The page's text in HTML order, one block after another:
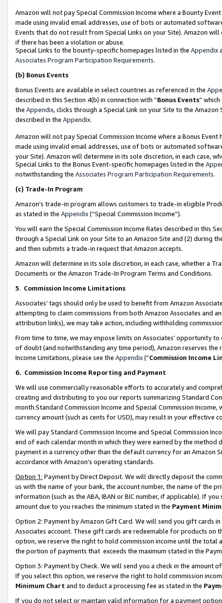
Amazon will not pay Special Commission Income where a Bounty
made using invalid email addresses, use of bots or automated
Events that do not result from Special Links on your Site). Amazon
if there has been a violation or abuse.
Special Links to the bounty-specific homepages listed in the Appendix
Associates Program Participation Requirements.
(b) Bonus Events
Bonus Events are available in select countries as referenced in the
described in this Section 4(b) in connection with “Bonus Events”
the Appendix, clicks through a Special Link on your Site to the
described in the Appendix.
Amazon will not pay Special Commission Income where a Bonus
made using invalid email addresses, use of bots or automated
your Site). Amazon will determine in its sole discretion, in each case,
Special Links to the Bonus Event-specific homepages listed in the
notwithstanding the Associates Program Participation Requirements.
(c) Trade-In Program
Amazon’s trade-in program allows customers to trade-in eligible
as stated in the Appendix(“Special Commission Income”).
You will earn the Special Commission Income Rates described in this
through a Special Link on your Site to an Amazon Site and (2) during
and then submits a trade-in request that Amazon accepts.
Amazon will determine in its sole discretion, in each case, whether a
Documents or the Amazon Trade-In Program Terms and Conditions.
5. Commission Income Limitations
Associates’ tags should only be used to benefit from Amazon
attempting to claim commissions from both Amazon Associates and
attribution links), we may take action, including withholding
From time to time, we may impose limits on Associates’ opportunity
of doubt (and notwithstanding any time period), Amazon reserves
Income Limitations, please see the Appendix(“Commission Income
6. Commission Income Reporting and Payment
We will use commercially reasonable efforts to accurately and
creating and distributing to you our reports summarizing Standard
month.Standard Commission Income and Special Commission
currency amount (such as cents for USD), may result in your
We will pay Standard Commission Income and Special Commission
end of each calendar month in which they were earned by the
payment in a currency other than the default currency for an Amazon
accordance with Amazon’s operating standards.
Option 1: Payment by Direct Deposit. We will directly deposit the
us with the name of your bank, the account number, the name of the
information (such as the ABA, IBAN or BIC number, if applicable). If
amount due to you reaches the minimum stated in the Payment
Option 2: Payment by Amazon Gift Card. We will send you gift cards
Associates account. These gift cards are redeemable for products
option, we reserve the right to hold commission income until the total
the portion of payments that exceeds the maximum stated in the
Option 3: Payment by Check. We will send you a check in the amount
If you select this option, we reserve the right to hold commission
Minimum Chart and to deduct a processing fee as stated in the
If you do not select or maintain valid information for a payment